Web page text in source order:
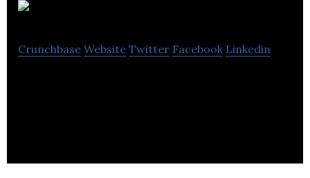
Crunchbase Website Twitter Facebook Linkedin